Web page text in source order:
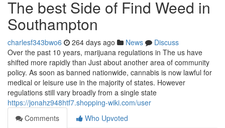
The best Side of Find Weed in
Southampton
charlesf343bwo6 264 days ago News
Discuss
Over the past 10 years, marijuana regulations in The us have
shifted more rapidly than Just about another area of community
policy. As soon as banned nationwide, cannabis is now lawful for
medical or leisure use in the majority of states. However
regulations still vary broadly from a single state
https://jonahz948htf7.shopping-wiki.com/user
Comments
Who Upvoted